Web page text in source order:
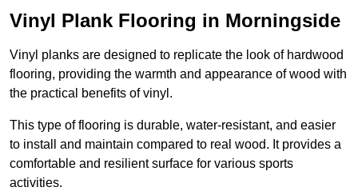
Vinyl Plank Flooring in Morningside
Vinyl planks are designed to replicate the look of hardwood
flooring, providing the warmth and appearance of wood with
the practical benefits of vinyl.
This type of flooring is durable, water-resistant, and easier
to install and maintain compared to real wood. It provides a
comfortable and resilient surface for various sports
activities.